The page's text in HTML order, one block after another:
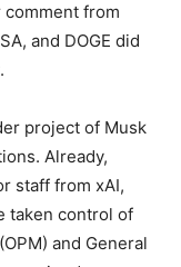
from
and DOGE did
project of Musk
Already,
staff from xAI,
taken control of
and General